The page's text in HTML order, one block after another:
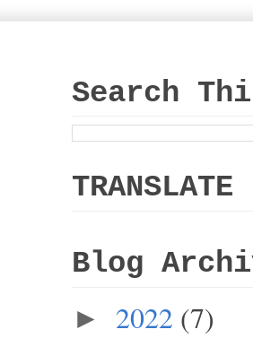
Search
TRANSLATE
Blog
► 2022 (7)